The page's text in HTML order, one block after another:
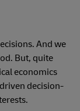
And we
But, quite
economics
decision-